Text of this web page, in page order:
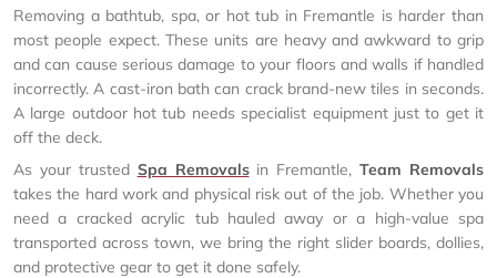
Removing a bathtub, spa, or hot tub in Fremantle is harder than
most people expect. These units are heavy and awkward to grip
and can cause serious damage to your floors and walls if handled
incorrectly. A cast-iron bath can crack brand-new tiles in seconds.
A large outdoor hot tub needs specialist equipment just to get it
off the deck.
As your trusted Spa Removalsin Fremantle,Team Removals
takes the hard work and physical risk out of the job. Whether you
need a cracked acrylic tub hauled away or a high-value spa
transported across town, we bring the right slider boards, dollies,
and protective gear to get it done safely.